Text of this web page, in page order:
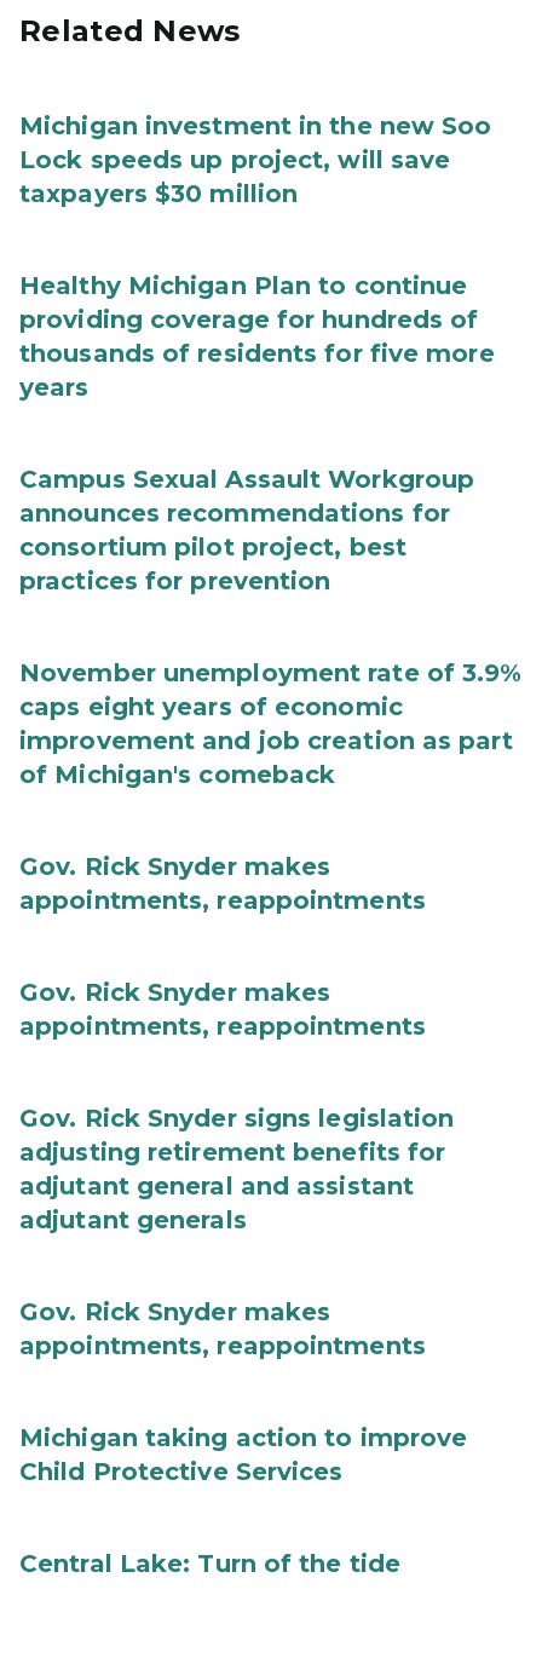
Related News
Michigan investment in the new Soo
Lock speeds up project, will save
taxpayers $30 million
Healthy Michigan Plan to continue
providing coverage for hundreds of
thousands of residents for five more
years
Campus Sexual Assault Workgroup
announces recommendations for
consortium pilot project, best
practices for prevention
November unemployment rate of 3.9%
caps eight years of economic
improvement and job creation as part
of Michigan's comeback
Gov. Rick Snyder makes
appointments, reappointments
Gov. Rick Snyder makes
appointments, reappointments
Gov. Rick Snyder signs legislation
adjusting retirement benefits for
adjutant general and assistant
adjutant generals
Gov. Rick Snyder makes
appointments, reappointments
Michigan taking action to improve
Child Protective Services
Central Lake: Turn of the tide